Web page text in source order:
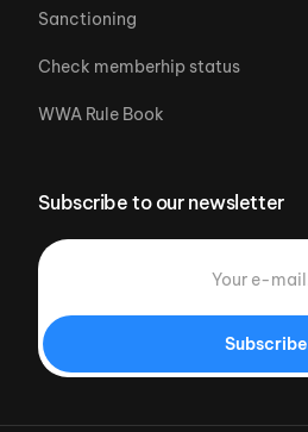
Sanctioning
Check memberhip status
WWA Rule Book
Subscribe to our newsletter
Subscribe